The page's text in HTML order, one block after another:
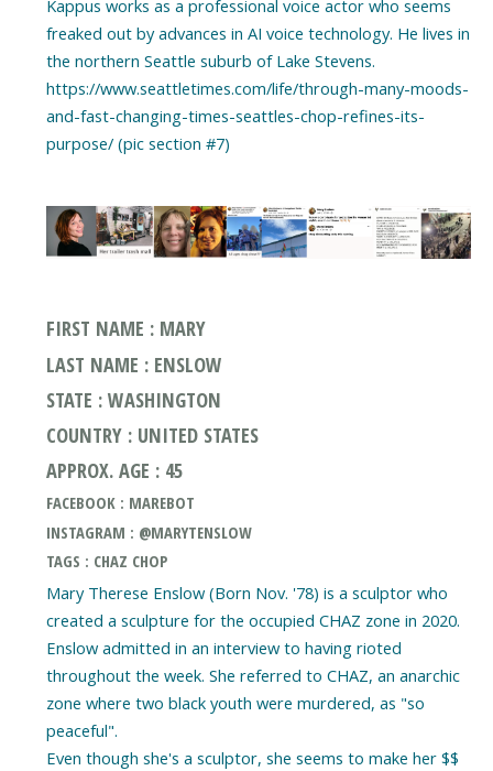
Kappus works as a professional voice actor who seems
freaked out by advances in AI voice technology. He lives in
the northern Seattle suburb of Lake Stevens.
https://www.seattletimes.com/life/through-many-moods-
and-fast-changing-times-seattles-chop-refines-its-
purpose/ (pic section #7)
FIRST NAME : MARY
LAST NAME : ENSLOW
STATE : WASHINGTON
COUNTRY : UNITED STATES
APPROX. AGE : 45
FACEBOOK : MAREBOT
INSTAGRAM : @MARYTENSLOW
TAGS : CHAZ CHOP
Mary Therese Enslow (Born Nov. '78) is a sculptor who
created a sculpture for the occupied CHAZ zone in 2020.
Enslow admitted in an interview to having rioted
throughout the week. She referred to CHAZ, an anarchic
zone where two black youth were murdered, as "so
peaceful".
Even though she's a sculptor, she seems to make her $$